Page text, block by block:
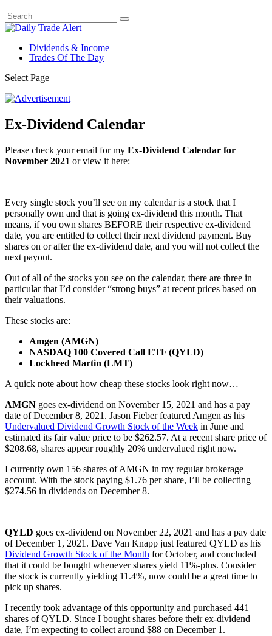
Dividends & Income
Trades Of The Day
Select Page
Ex-Dividend Calendar
Please check your email for my Ex-Dividend Calendar for
November 2021 or view it here:
Every single stock you’ll see on my calendar is a stock that I
personally own and that is going ex-dividend this month. That
means, if you own shares BEFORE their respective ex-dividend
date, you are entitled to collect their next dividend payment. Buy
shares on or after the ex-dividend date, and you will not collect the
next payout.
Out of all of the stocks you see on the calendar, there are three in
particular that I’d consider “strong buys” at recent prices based on
their valuations.
These stocks are:
Amgen (AMGN)
NASDAQ 100 Covered Call ETF (QYLD)
Lockheed Martin (LMT)
A quick note about how cheap these stocks look right now…
AMGN goes ex-dividend on November 15, 2021 and has a pay
date of December 8, 2021. Jason Fieber featured Amgen as his
Undervalued Dividend Growth Stock of the Week in June and
estimated its fair value price to be $262.57. At a recent share price of
$208.68, shares appear roughly 20% undervalued right now.
I currently own 156 shares of AMGN in my regular brokerage
account. With the stock paying $1.76 per share, I’ll be collecting
$274.56 in dividends on December 8.
QYLD goes ex-dividend on November 22, 2021 and has a pay date
of December 1, 2021. Dave Van Knapp just featured QYLD as his
Dividend Growth Stock of the Month for October, and concluded
that it could be bought whenever shares yield 11%-plus. Consider
the stock is currently yielding 11.4%, now could be a great time to
pick up shares.
I recently took advantage of this opportunity and purchased 441
shares of QYLD. Since I bought shares before their ex-dividend
date, I’m expecting to collect around $88 on December 1.